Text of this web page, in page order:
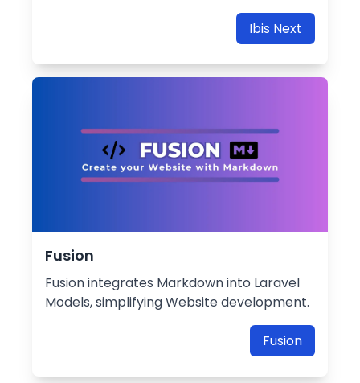
Ibis Next
Fusion
Fusion integrates Markdown into Laravel
Models, simplifying Website development.
Fusion